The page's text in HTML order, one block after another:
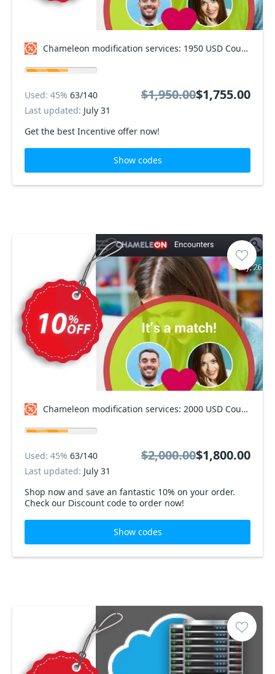
Chameleon modification services: 1950 USD Coupon code
Get the best Incentive offer now!
Used: 45% 63/140
Last updated: July 31
$1,950.00$1,755.00
Show codes
Chameleon modification services: 2000 USD Coupon code
Shop now and save an fantastic 10% on your order.
Check our Discount code to order now!
Used: 45% 63/140
Last updated: July 31
$2,000.00$1,800.00
Show codes